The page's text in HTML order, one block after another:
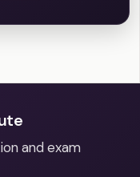
and exam